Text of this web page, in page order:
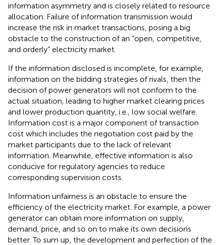
information asymmetry and is closely related to resource
allocation. Failure of information transmission would
increase the risk in market transactions, posing a big
obstacle to the construction of an “open, competitive,
and orderly” electricity market.
If the information disclosed is incomplete, for example,
information on the bidding strategies of rivals, then the
decision of power generators will not conform to the
actual situation, leading to higher market clearing prices
and lower production quantity, i.e., low social welfare.
Information cost is a major component of transaction
cost which includes the negotiation cost paid by the
market participants due to the lack of relevant
information. Meanwhile, effective information is also
conducive for regulatory agencies to reduce
corresponding supervision costs.
Information unfairness is an obstacle to ensure the
efficiency of the electricity market. For example, a power
generator can obtain more information on supply,
demand, price, and so on to make its own decisions
better. To sum up, the development and perfection of the